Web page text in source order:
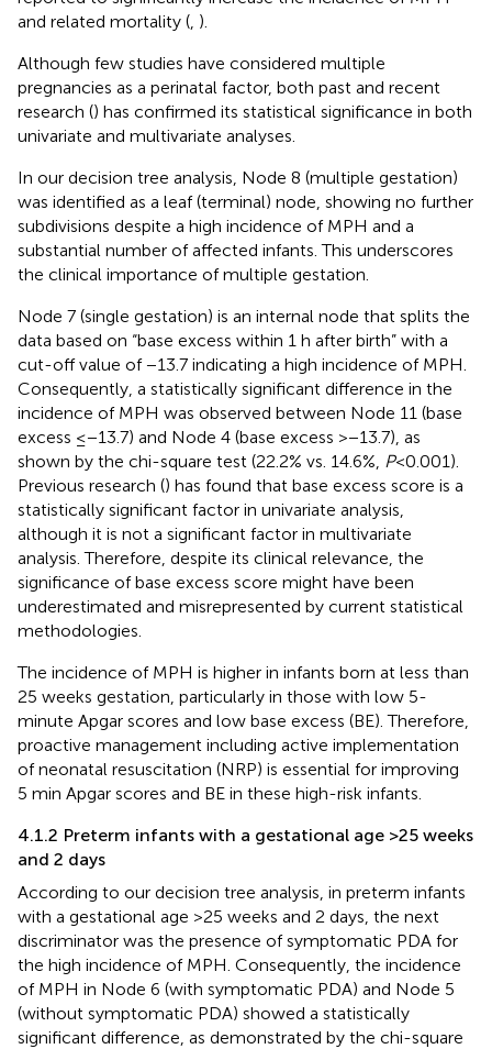
and related mortality ( ).
Although few studies have considered multiple
pregnancies as a perinatal factor, both past and recent
research () has confirmed its statistical significance in both
univariate and multivariate analyses.
In our decision tree analysis, Node 8 (multiple gestation)
was identified as a leaf (terminal) node, showing no further
subdivisions despite a high incidence of MPH and a
substantial number of affected infants. This underscores
the clinical importance of multiple gestation.
Node 7 (single gestation) is an internal node that splits the
data based on “base excess within 1 h after birth” with a
cut-off value of −13.7 indicating a high incidence of MPH.
Consequently, a statistically significant difference in the
incidence of MPH was observed between Node 11 (base
excess ≤−13.7) and Node 4 (base excess >−13.7), as
shown by the chi-square test (22.2% vs. 14.6%, P< 0.001).
Previous research () has found that base excess score is a
statistically significant factor in univariate analysis,
although it is not a significant factor in multivariate
analysis. Therefore, despite its clinical relevance, the
significance of base excess score might have been
underestimated and misrepresented by current statistical
methodologies.
The incidence of MPH is higher in infants born at less than
25 weeks gestation, particularly in those with low 5-
minute Apgar scores and low base excess (BE). Therefore,
proactive management including active implementation
of neonatal resuscitation (NRP) is essential for improving
5 min Apgar scores and BE in these high-risk infants.
4.1.2 Preterm infants with a gestational age >25 weeks
and 2 days
According to our decision tree analysis, in preterm infants
with a gestational age >25 weeks and 2 days, the next
discriminator was the presence of symptomatic PDA for
the high incidence of MPH. Consequently, the incidence
of MPH in Node 6 (with symptomatic PDA) and Node 5
(without symptomatic PDA) showed a statistically
significant difference, as demonstrated by the chi-square